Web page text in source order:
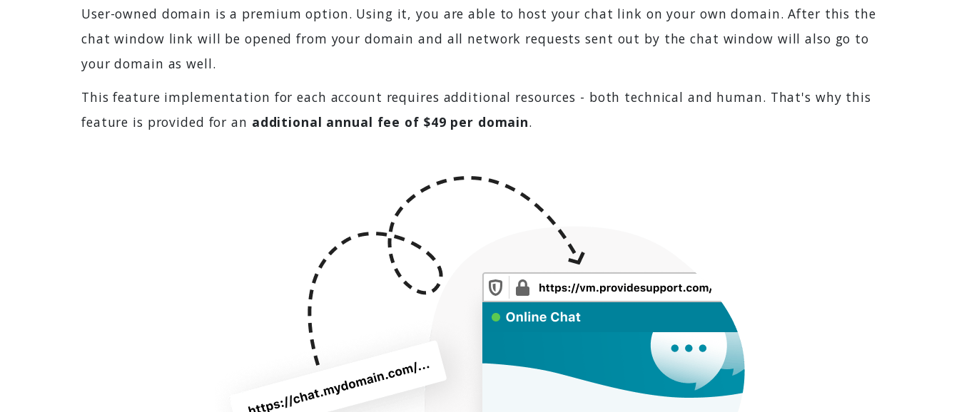
User-owned domain is a premium option. Using it, you are able to host your chat link on your own domain. After this the
chat window link will be opened from your domain and all network requests sent out by the chat window will also go to
your domain as well.
This feature implementation for each account requires additional resources - both technical and human. That's why this
feature is provided for an additional annual fee of $49 per domain.